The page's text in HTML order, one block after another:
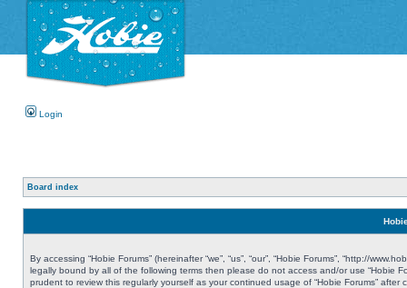
Login
Board index
By accessing “Hobie Forums” (hereinafter “we”, “us”, “our”, “Hobie Forums”, “http://
legally bound by all of the following terms then please do not access and/or use “Hobie
prudent to review this regularly yourself as your continued usage of “Hobie Forums”